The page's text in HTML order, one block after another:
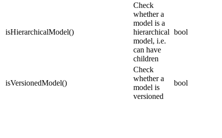
isHierarchicalModel()
Check
whether a
model is a
hierarchical
model, i.e.
can have
children
bool
isVersionedModel()
Check
whether a
model is
versioned
bool